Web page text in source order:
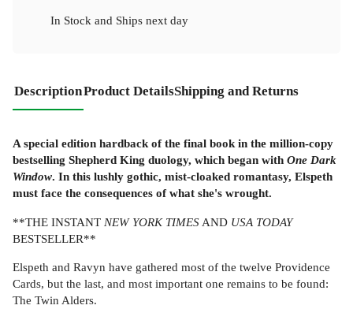
In Stock and Ships next day
DescriptionProduct DetailsShipping and Returns
A special edition hardback of the final book in the million-copy
bestselling Shepherd King duology, which began with One Dark
Window. In this lushly gothic, mist-cloaked romantasy, Elspeth
must face the consequences of what she's wrought.
**THE INSTANT NEW YORK TIMES AND USA TODAY
BESTSELLER**
Elspeth and Ravyn have gathered most of the twelve Providence
Cards, but the last, and most important one remains to be found:
The Twin Alders.